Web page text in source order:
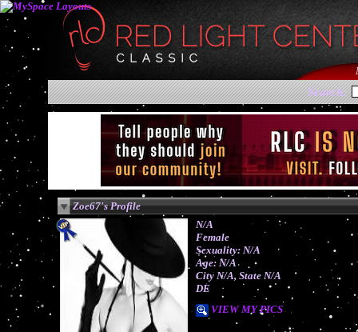
Search:
Zoe67's Profile
N/A
Female
Sexuality: N/A
Age: N/A
City N/A, State N/A
DE
VIEW MY PICS